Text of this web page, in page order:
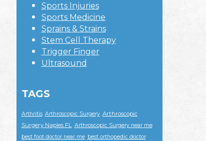
Sports Injuries
Sports Medicine
Sprains & Strains
Stem Cell Therapy
Trigger Finger
Ultrasound
TAGS
Arthritis Arthroscopic Surgery Arthroscopic
Surgery Naples FL Arthroscopic Surgery near me
best foot doctor near me best orthopedic doctor